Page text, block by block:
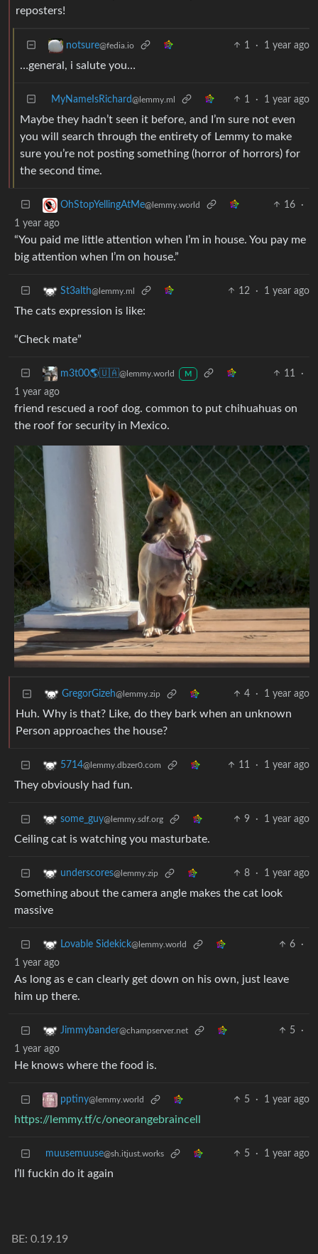
reposters!
notsure@fedia.io 1 · 1 year ago
…general, i salute you…
MyNameIsRichard@lemmy.ml 1 · 1 year ago
Maybe they hadn’t seen it before, and I’m sure not even
you will search through the entirety of Lemmy to make
sure you’re not posting something (horror of horrors) for
the second time.
OhStopYellingAtMe@lemmy.world 16
·
1 year ago
“You paid me little attention when I’m in house. You pay me
big attention when I’m on house.”
St3alth@lemmy.ml 12 · 1 year ago
The cats expression is like:
“Check mate”
m3t00🌎🇺🇦@lemmy.world M 11
·
1 year ago
friend rescued a roof dog. common to put chihuahuas on
the roof for security in Mexico.
GregorGizeh@lemmy.zip 4 · 1 year ago
Huh. Why is that? Like, do they bark when an unknown
Person approaches the house?
5714@lemmy.dbzer0.com 11 · 1 year ago
They obviously had fun.
some_guy@lemmy.sdf.org 9 · 1 year ago
Ceiling cat is watching you masturbate.
underscores@lemmy.zip 8 · 1 year ago
Something about the camera angle makes the cat look
massive
Lovable Sidekick@lemmy.world 6
·
1 year ago
As long as e can clearly get down on his own, just leave
him up there.
Jimmybander@champserver.net 5
·
1 year ago
He knows where the food is.
pptiny@lemmy.world 5 · 1 year ago
https://lemmy.tf/c/oneorangebraincell
muusemuuse@sh.itjust.works 5 · 1 year ago
I’ll fuckin do it again
BE: 0.19.19